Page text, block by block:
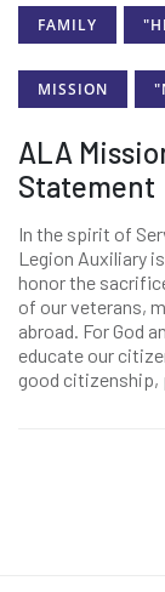
FAMILY
MISSION
ALA
Statement
In the spirit of
Legion Auxiliary
honor the
of our veterans,
abroad. For God
educate our
good citizenship,